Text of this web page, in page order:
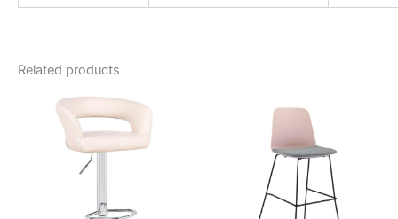
Related products